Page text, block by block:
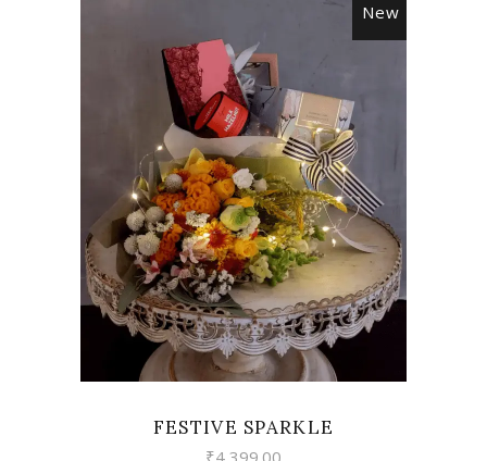
New
VIEW
FESTIVE SPARKLE